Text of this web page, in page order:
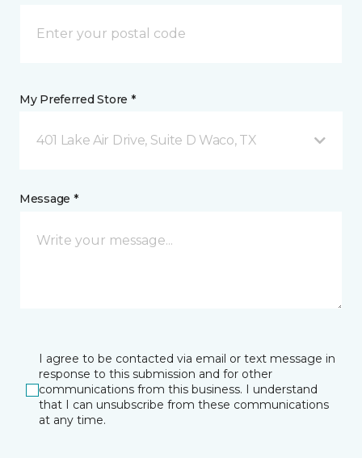
My Preferred Store *
401 Lake Air Drive, Suite D Waco, TX
Message *
I agree to be contacted via email or text message in
response to this submission and for other
communications from this business. I understand
that I can unsubscribe from these communications
at any time.